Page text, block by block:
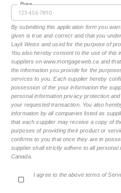
Phone
By submitting this application form you
given is true and correct and that you
Layli Weiss and used for the purpose of
You also hereby consent to the use of this
suppliers on www.mortgageweb.ca and
the information you provide for the
services to you. Each supplier hereby
possession of the your information the
personal information privacy protection
your requested transaction. You also
information by all companies listed as
that each supplier may receive a copy of
purposes of providing their product or
confirms to you that once they are in
supplier shall strictly adhere to all
Canada.
I agree to the above terms of